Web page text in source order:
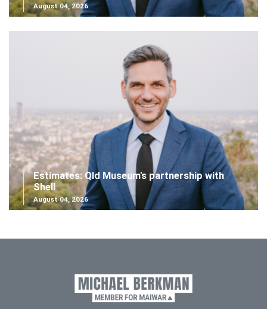
August 04, 2026
Estimates: Qld Museum's partnership with
Shell
August 04, 2026